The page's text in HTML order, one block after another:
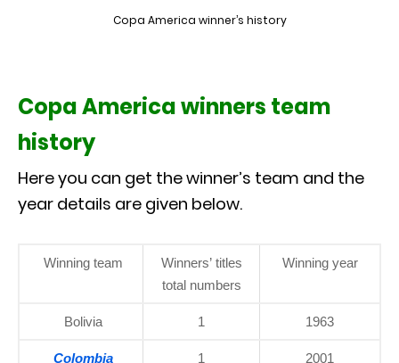
Copa America winner’s history
Copa America winners team
history
Here you can get the winner’s team and the
year details are given below.
Winning team
Winners’ titles
total numbers
Winning year
Bolivia 1 1963
Colombia 1 2001